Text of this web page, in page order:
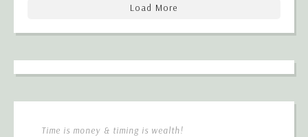
Load More
Time is money & timing is wealth!